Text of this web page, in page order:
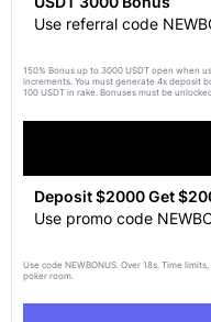
Use referral code
150% Bonus up to 3000 USDT open when
increments. You must generate 4x deposit
100 USDT in rake. Bonuses must be
Deposit $2000 Get
Use promo code
Use code NEWBONUS. Over 18s. Time
poker room.